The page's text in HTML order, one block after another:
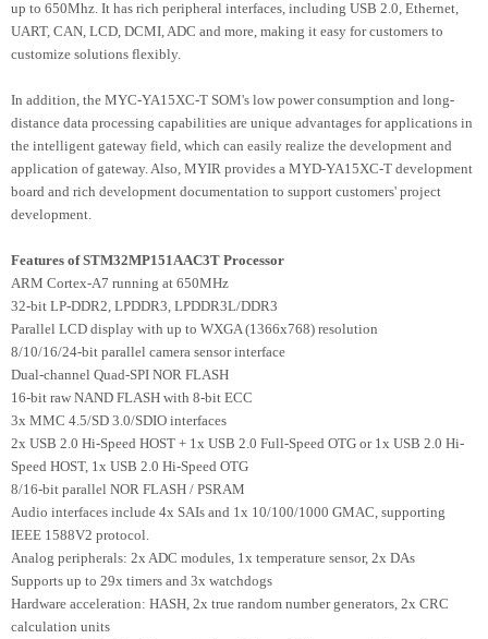
up to 650Mhz. It has rich peripheral interfaces, including USB 2.0, Ethernet,
UART, CAN, LCD, DCMI, ADC and more, making it easy for customers to
customize solutions flexibly.
In addition, the MYC-YA15XC-T SOM's low power consumption and long-
distance data processing capabilities are unique advantages for applications in
the intelligent gateway field, which can easily realize the development and
application of gateway. Also, MYIR provides a MYD-YA15XC-T development
board and rich development documentation to support customers' project
development.
Features of STM32MP151AAC3T Processor
ARM Cortex-A7 running at 650MHz
32-bit LP-DDR2, LPDDR3, LPDDR3L/DDR3
Parallel LCD display with up to WXGA (1366x768) resolution
8/10/16/24-bit parallel camera sensor interface
Dual-channel Quad-SPI NOR FLASH
16-bit raw NAND FLASH with 8-bit ECC
3x MMC 4.5/SD 3.0/SDIO interfaces
2x USB 2.0 Hi-Speed HOST + 1x USB 2.0 Full-Speed OTG or 1x USB 2.0 Hi-
Speed HOST, 1x USB 2.0 Hi-Speed OTG
8/16-bit parallel NOR FLASH / PSRAM
Audio interfaces include 4x SAIs and 1x 10/100/1000 GMAC, supporting
IEEE 1588V2 protocol.
Analog peripherals: 2x ADC modules, 1x temperature sensor, 2x DAs
Supports up to 29x timers and 3x watchdogs
Hardware acceleration: HASH, 2x true random number generators, 2x CRC
calculation units